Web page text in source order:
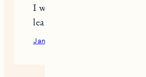
I will continue to watch
learn from you.
January 27, 2023